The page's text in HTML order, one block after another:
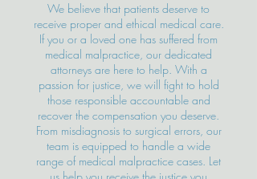
We believe that patients deserve to
receive proper and ethical medical care.
If you or a loved one has suffered from
medical malpractice, our dedicated
attorneys are here to help. With a
passion for justice, we will fight to hold
those responsible accountable and
recover the compensation you deserve.
From misdiagnosis to surgical errors, our
team is equipped to handle a wide
range of medical malpractice cases. Let